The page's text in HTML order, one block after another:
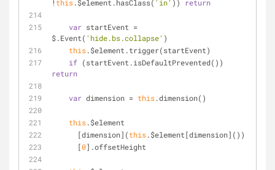
! this.$element.hasClass( 'in' )) return
var startEvent =
$.Event( 'hide.bs.collapse' )
this.$element.trigger(startEvent)
if
return
var dimension = this.dimension()
this.$element
      [dimension](
this.$element[dimension]())
      [
0].offsetHeight